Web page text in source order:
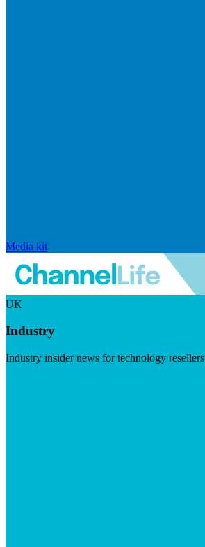
Media kit
UK
Industry
Industry insider news for technology resellers